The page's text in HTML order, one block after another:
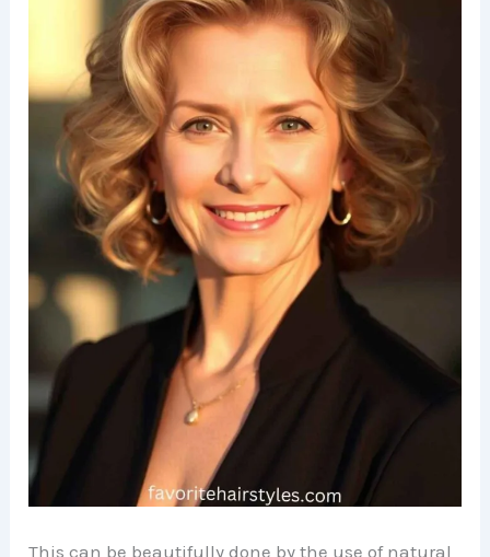
This can be beautifully done by the use of natural